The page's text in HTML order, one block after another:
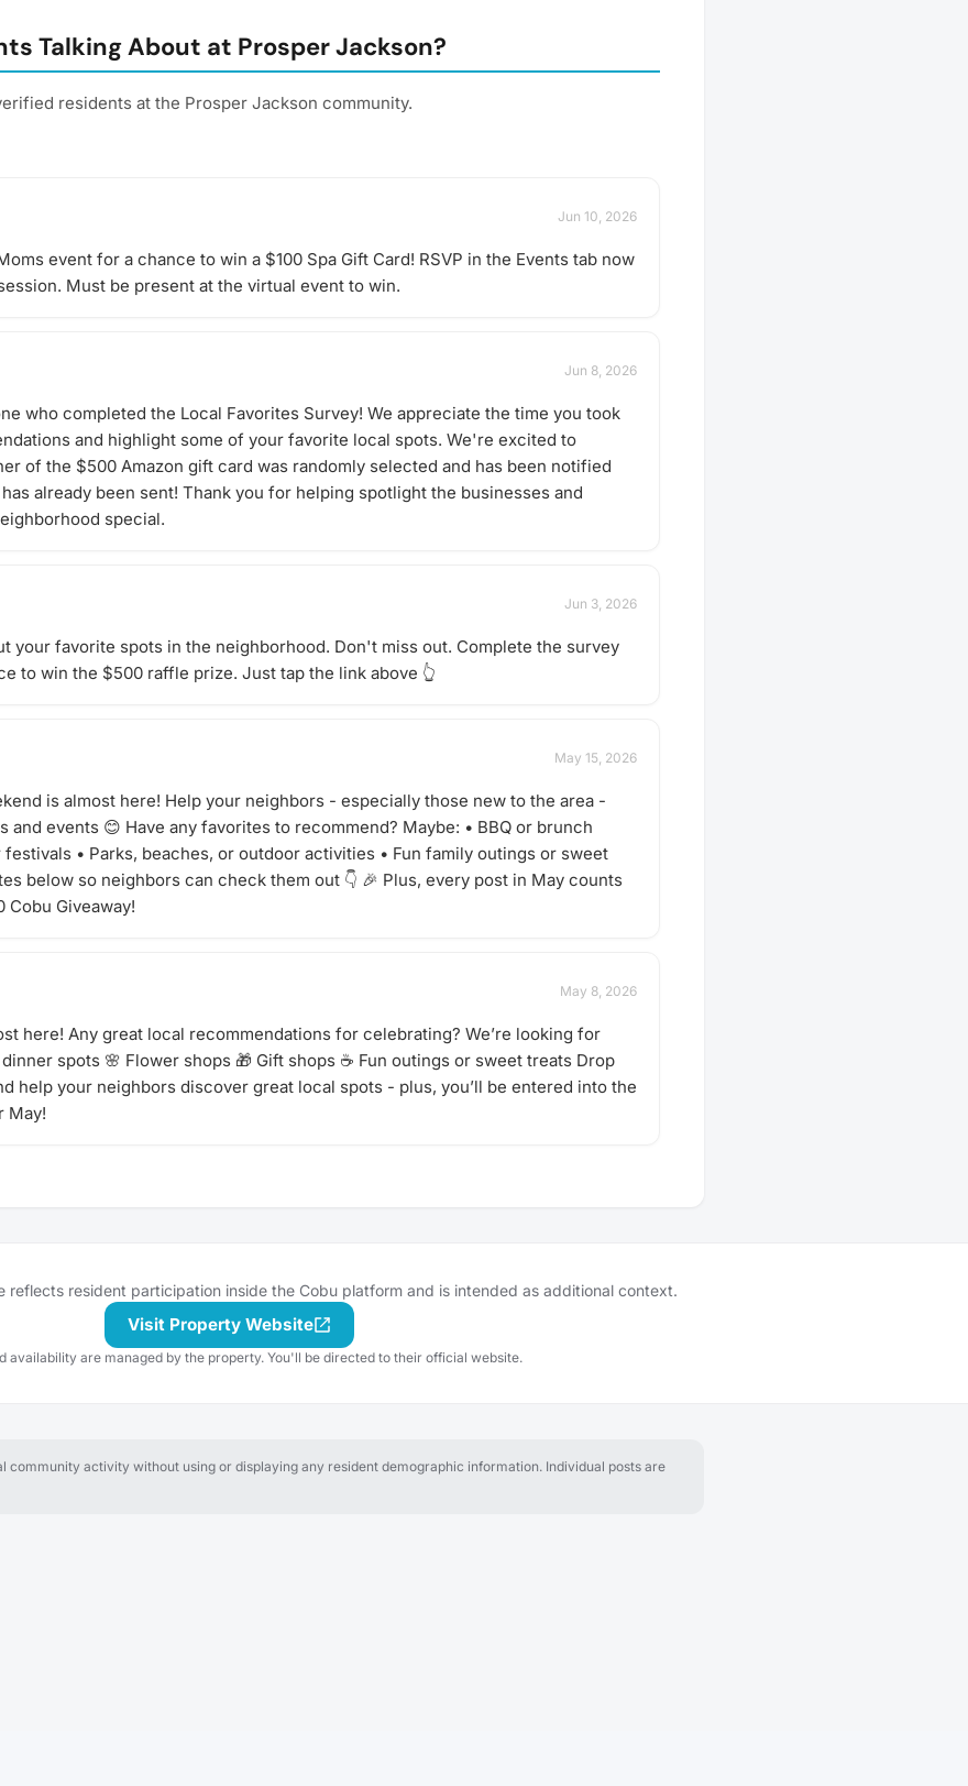
an
or bar for a more formal tasting of
something special. What to bring?
always be sure to bring your taste
adventure? Schedule a gathering!
check the gathering's description
for details or ask in the discussion
forget your leash, ball, & some
Talking About at Prosper Jackson?
residents at the Prosper Jackson community.
Jun 10, 2026
event for a chance to win a $100 Spa Gift Card! RSVP in the Events tab now
Must be present at the virtual event to win.
Jun 8, 2026
who completed the Local Favorites Survey! We appreciate the time you took
and highlight some of your favorite local spots. We're excited to
of the $500 Amazon gift card was randomly selected and has been notified
already been sent! Thank you for helping spotlight the businesses and
special.
Jun 3, 2026
your favorite spots in the neighborhood. Don't miss out. Complete the survey
to win the $500 raffle prize. Just tap the link above 👆
May 15, 2026
is almost here! Help your neighbors - especially those new to the area -
and events 😊 Have any favorites to recommend? Maybe: • BBQ or brunch
• Parks, beaches, or outdoor activities • Fun family outings or sweet
below so neighbors can check them out 👇 🎉 Plus, every post in May counts
Cobu Giveaway!
May 8, 2026
here! Any great local recommendations for celebrating? We’re looking for
spots 🌸 Flower shops 🎁 Gift shops ☕ Fun outings or sweet treats Drop
help your neighbors discover great local spots - plus, you’ll be entered into the
May!
reflects resident participation inside the Cobu platform and is intended as additional context.
Visit Property Website
availability are managed by the property. You'll be directed to their official website.
community activity without using or displaying any resident demographic information. Individual posts are